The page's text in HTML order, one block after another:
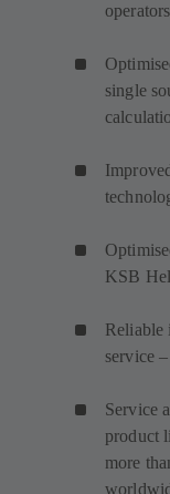
single
KSB
Reliable
service
Service
product
more